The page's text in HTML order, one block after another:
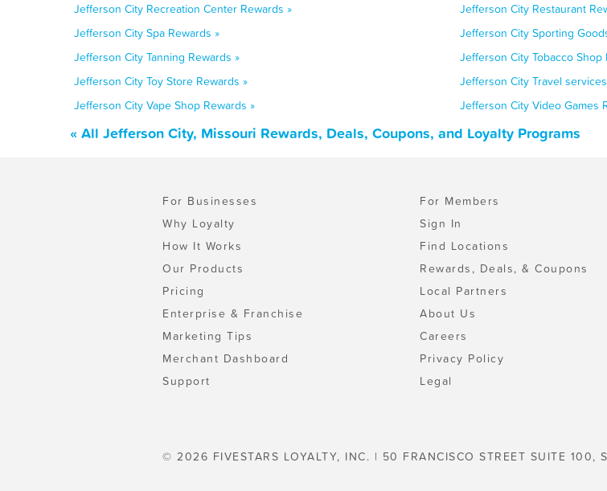
Jefferson City Recreation Center Rewards »
Jefferson City Restaurant
Jefferson City Spa Rewards »
Jefferson City Sporting
Jefferson City Tanning Rewards »
Jefferson City Tobacco Shop
Jefferson City Toy Store Rewards »
Jefferson City Travel
Jefferson City Vape Shop Rewards »
Jefferson City Video Games
« All Jefferson City, Missouri Rewards, Deals, Coupons, and Loyalty Programs
For Businesses
Why Loyalty
How It Works
Our Products
Pricing
Enterprise & Franchise
Marketing Tips
Merchant Dashboard
Support
For Members
Sign In
Find Locations
Rewards, Deals, & Coupons
Local Partners
About Us
Careers
Privacy Policy
Legal
© 2026 FIVESTARS LOYALTY, INC. | 50 FRANCISCO STREET SUITE 100,